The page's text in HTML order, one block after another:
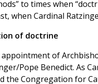
to times when
when Cardinal
of doctrine
of
Pope Benedict. As
the Congregation for